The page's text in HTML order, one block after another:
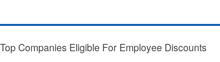
Top Companies Eligible For Employee Discounts